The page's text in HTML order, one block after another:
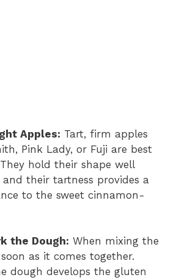
Apples: Tart, firm apples
Pink Lady, or Fuji are best
hold their shape well
their tartness provides a
to the sweet cinnamon-
the Dough: When mixing the
as it comes together.
dough develops the gluten